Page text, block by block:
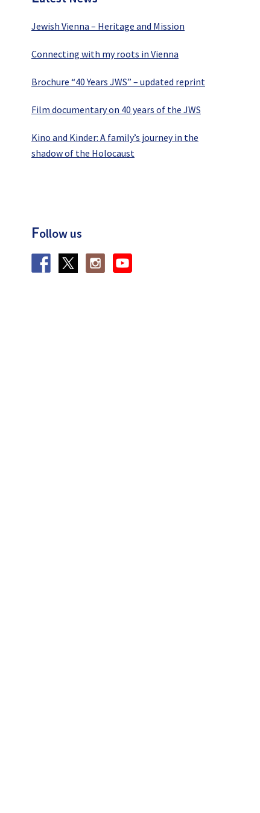
Jewish Vienna – Heritage and Mission
Connecting with my roots in Vienna
Brochure “40 Years JWS” – updated reprint
Film documentary on 40 years of the JWS
Kino and Kinder: A family’s journey in the
shadow of the Holocaust
Follow us